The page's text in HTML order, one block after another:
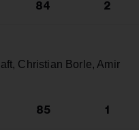
84 2
Christian Borle, Amir
85 1